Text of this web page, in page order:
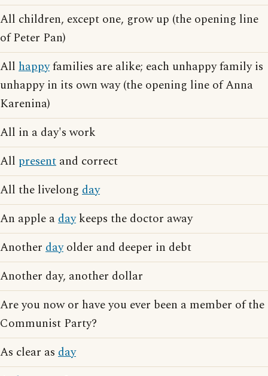
All children, except one, grow up (the opening line
of Peter Pan)
All happyfamilies are alike; each unhappy family is
unhappy in its own way (the opening line of Anna
Karenina)
All in a day's work
All present and correct
All the livelong day
An apple adaykeeps the doctor away
Another dayolder and deeper in debt
Another day, another dollar
Are you now or have you ever been a member of the
Communist Party?
As clear as day